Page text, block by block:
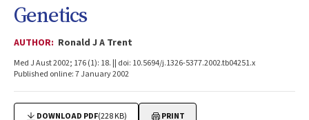
Genetics
AUTHOR: Ronald J A Trent
Med J Aust 2002; 176 (1): 18. || doi: 10.5694/j.1326-5377.2002.tb04251.x
Published online: 7 January 2002
DOWNLOAD PDF(228 KB) PRINT